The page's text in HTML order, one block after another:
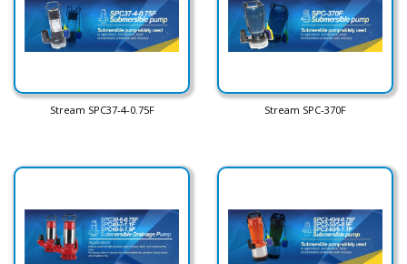
Stream SPC37-4-0.75F Stream SPC-370F